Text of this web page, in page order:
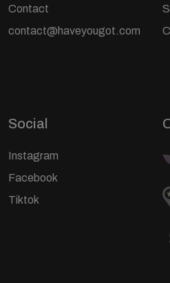
Contact
contact@haveyougot.com
Social
Instagram
Facebook
Tiktok